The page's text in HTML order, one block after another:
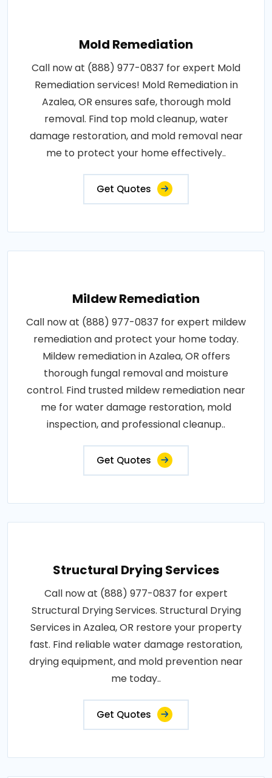
Mold Remediation
Call now at (888) 977-0837 for expert Mold
Remediation services! Mold Remediation in
Azalea, OR ensures safe, thorough mold
removal. Find top mold cleanup, water
damage restoration, and mold removal near
me to protect your home effectively..
Get Quotes
Mildew Remediation
Call now at (888) 977-0837 for expert mildew
remediation and protect your home today.
Mildew remediation in Azalea, OR offers
thorough fungal removal and moisture
control. Find trusted mildew remediation near
me for water damage restoration, mold
inspection, and professional cleanup..
Get Quotes
Structural Drying Services
Call now at (888) 977-0837 for expert
Structural Drying Services. Structural Drying
Services in Azalea, OR restore your property
fast. Find reliable water damage restoration,
drying equipment, and mold prevention near
me today..
Get Quotes